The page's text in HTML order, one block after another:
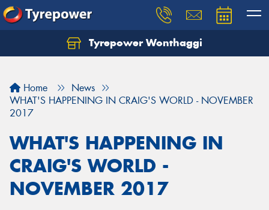
Tyrepower Wonthaggi
Home
News
WHAT'S HAPPENING IN CRAIG'S WORLD - NOVEMBER
2017
WHAT'S HAPPENING IN
CRAIG'S WORLD -
NOVEMBER 2017